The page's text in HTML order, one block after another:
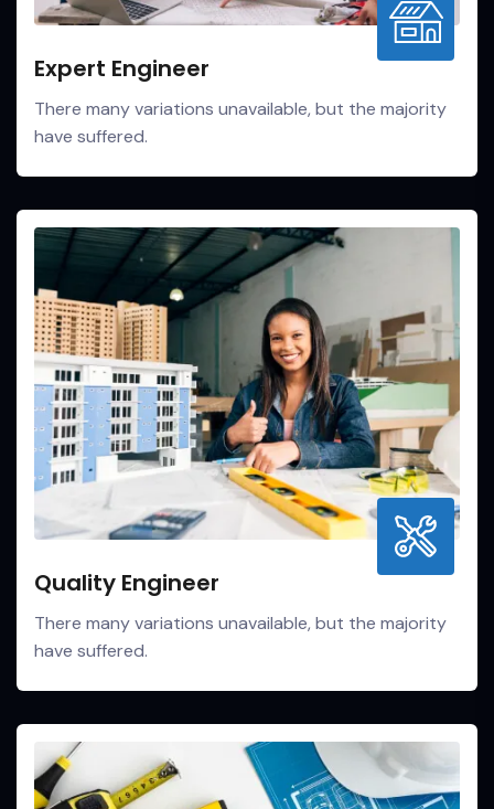
Expert Engineer
There many variations unavailable, but the majority
have suffered.
Quality Engineer
There many variations unavailable, but the majority
have suffered.